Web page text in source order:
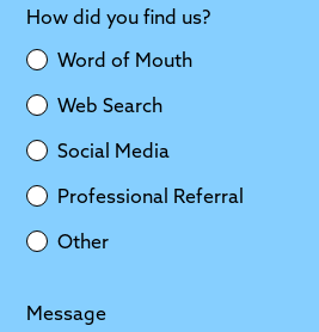
How did you find us?
Word of Mouth
Web Search
Social Media
Professional Referral
Other
Message